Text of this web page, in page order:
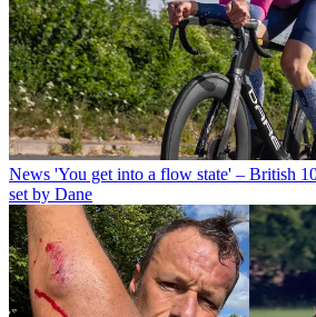
News 'You get into a flow state' – British
set by Dane